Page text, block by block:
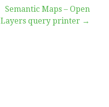
Semantic Maps – Open
Layers query printer →